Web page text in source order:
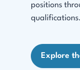
positions
qualifications.
Explore